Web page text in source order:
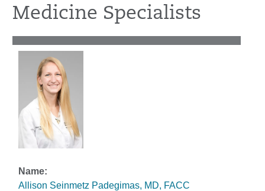
Medicine Specialists
Allison Seinmetz Padegimas, MD, FACC